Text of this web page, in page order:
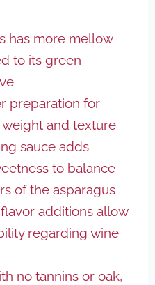
has more mellow
to its green
preparation for
and texture
sauce adds
to balance
of the asparagus
additions allow
regarding wine
no tannins or oak,